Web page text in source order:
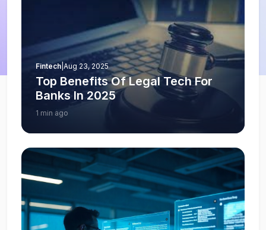
Fintech Aug 23, 2025
Top Benefits Of Legal Tech For
Banks In 2025
1 min ago